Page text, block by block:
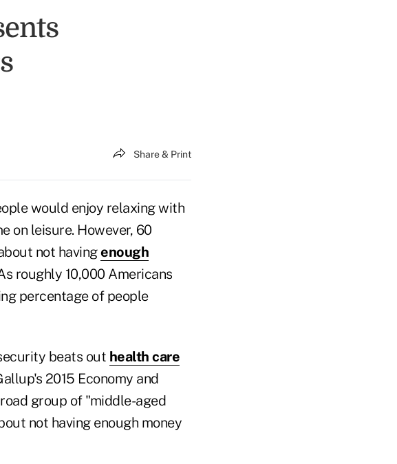
Share & Print
would enjoy relaxing with
on leisure. However, 60
not havingenough
roughly 10,000 Americans
percentage of people
beats out health care
2015 Economy and
group of "middle-aged
not having enough money